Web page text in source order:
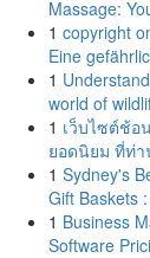
Massage:
1 copyright
Eine
1
world of
1 เว็บไซต์ช้อ
ยอดนิยม ที่ท่า
1 Sydney's
Gift Baskets
1 Business
Software